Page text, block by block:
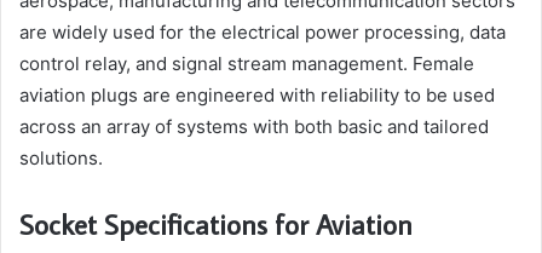
are widely used for the electrical power processing, data
control relay, and signal stream management. Female
aviation plugs are engineered with reliability to be used
across an array of systems with both basic and tailored
solutions.
Socket Specifications for Aviation